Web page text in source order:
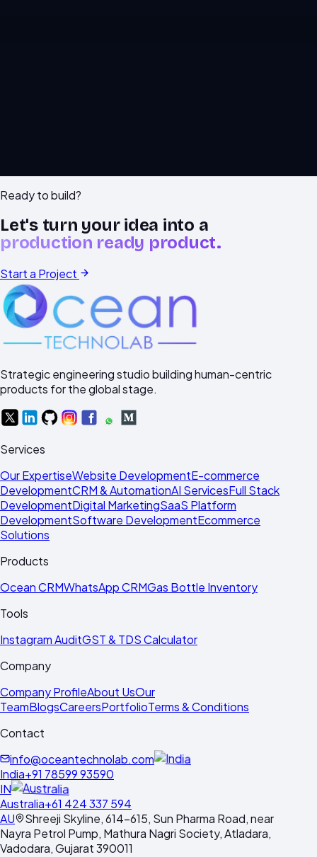
Ready to build?
Let's turn your idea into a
production ready product.
Start a Project
Strategic engineering studio building human-centric
products for the global stage.
Services
Our ExpertiseWebsite DevelopmentE-commerce
DevelopmentCRM & AutomationAI ServicesFull Stack
DevelopmentDigital MarketingSaaS Platform
DevelopmentSoftware DevelopmentEcommerce
Solutions
Products
Ocean CRMWhatsApp CRMGas Bottle Inventory
Tools
Instagram AuditGST & TDS Calculator
Company
Company ProfileAbout UsOur
TeamBlogsCareersPortfolioTerms & Conditions
Contact
info@oceantechnolab.com
India+91 78599 93590
IN
Australia+61 424 337 594
AU
Shreeji Skyline, 614-615, Sun Pharma Road, near
Nayra Petrol Pump, Mathura Nagri Society, Atladara,
Vadodara, Gujarat 390011